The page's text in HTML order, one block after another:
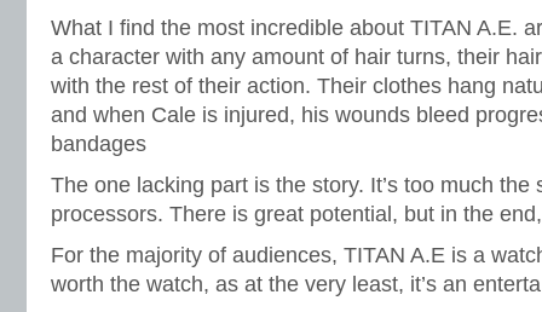
What I find the most incredible about TITAN A.E.
a character with any amount of hair turns, their
with the rest of their action. Their clothes hang
and when Cale is injured, his wounds bleed
bandages
The one lacking part is the story. It’s too much the
processors. There is great potential, but in the
For the majority of audiences, TITAN A.E is a
worth the watch, as at the very least, it’s an